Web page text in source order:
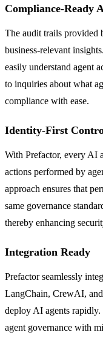
Compliance-Ready
The audit trails provided
business-relevant
easily understand agent
to inquiries about what
compliance with ease.
Identity-First
With Prefactor, every AI
actions performed by
approach ensures that
same governance
thereby enhancing
Integration Ready
Prefactor seamlessly
LangChain, CrewAI,
deploy AI agents rapidly.
agent governance with